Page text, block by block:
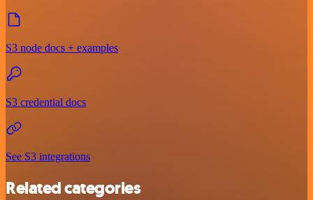
S3 node docs + examples
S3 credential docs
See S3 integrations
Related categories